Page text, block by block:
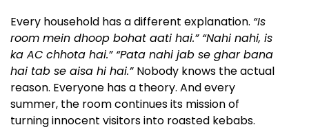
Every household has a different explanation. “Is
room mein dhoop bohat aati hai.” “Nahi nahi, is
ka AC chhota hai.” “Pata nahi jab se ghar bana
hai tab se aisa hi hai.” Nobody knows the actual
reason. Everyone has a theory. And every
summer, the room continues its mission of
turning innocent visitors into roasted kebabs.